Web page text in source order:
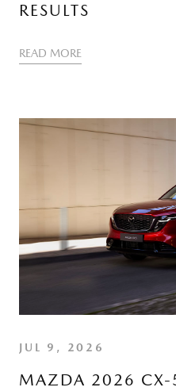
RESULTS
READ MORE
JUL 9, 2026
MAZDA 2026 CX-